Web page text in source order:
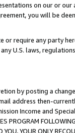
on our or
you will be
require any party
U.S. laws,
by posting a
address then-
Income and
FOLLOWING
YOUR ONLY